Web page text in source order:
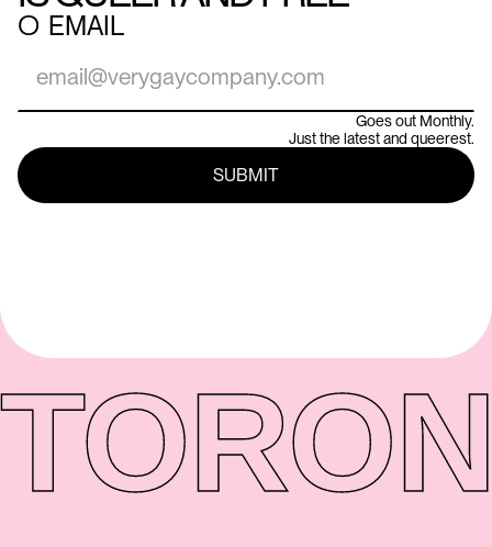
○ EMAIL
Goes out Monthly.
Just the latest and queerest.